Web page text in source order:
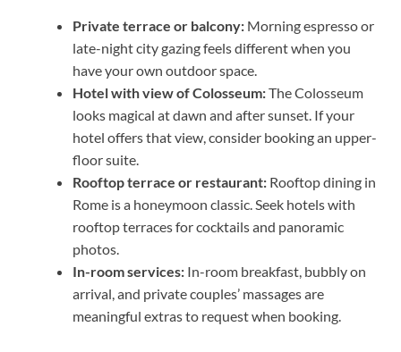
Private terrace or balcony: Morning espresso or
late-night city gazing feels different when you
have your own outdoor space.
Hotel with view of Colosseum:The Colosseum
looks magical at dawn and after sunset. If your
hotel offers that view, consider booking an upper-
floor suite.
Rooftop terrace or restaurant: Rooftop dining in
Rome is a honeymoon classic. Seek hotels with
rooftop terraces for cocktails and panoramic
photos.
In-room services: In-room breakfast, bubbly on
arrival, and private couples’ massages are
meaningful extras to request when booking.